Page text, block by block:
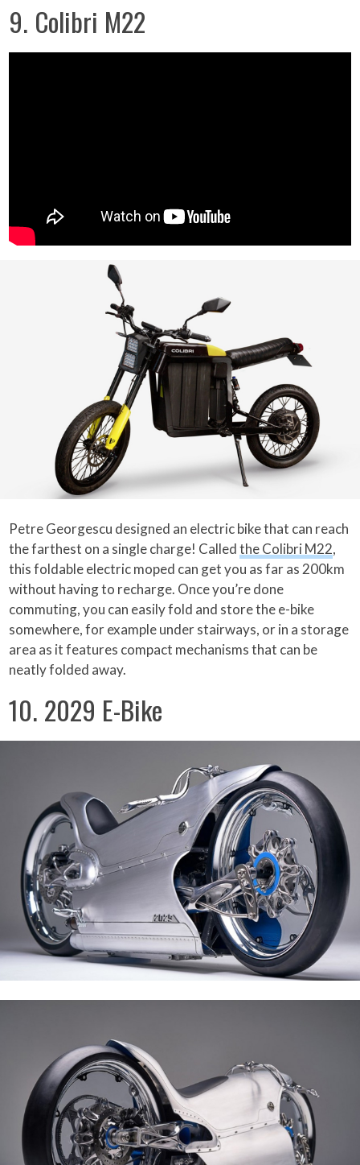
9. Colibri M22
Petre Georgescu designed an electric bike that can reach
the farthest on a single charge! Calledthe Colibri M22,
this foldable electric moped can get you as far as 200km
without having to recharge. Once you’re done
commuting, you can easily fold and store the e-bike
somewhere, for example under stairways, or in a storage
area as it features compact mechanisms that can be
neatly folded away.
10. 2029 E-Bike